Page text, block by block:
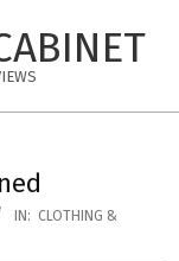
IN: CLOTHING &